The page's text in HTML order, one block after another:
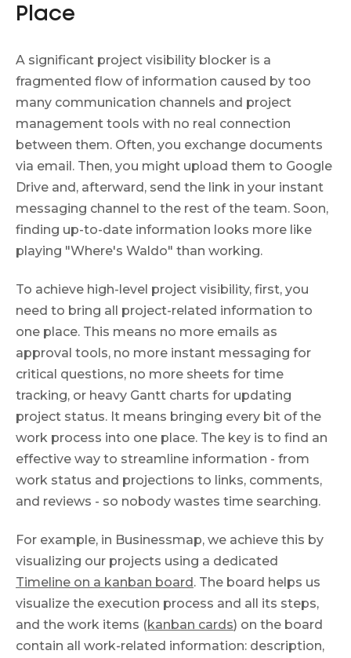
Place
A significant project visibility blocker is a
fragmented flow of information caused by too
many communication channels and project
management tools with no real connection
between them. Often, you exchange documents
via email. Then, you might upload them to Google
Drive and, afterward, send the link in your instant
messaging channel to the rest of the team. Soon,
finding up-to-date information looks more like
playing "Where's Waldo" than working.
To achieve high-level project visibility, first, you
need to bring all project-related information to
one place. This means no more emails as
approval tools, no more instant messaging for
critical questions, no more sheets for time
tracking, or heavy Gantt charts for updating
project status. It means bringing every bit of the
work process into one place. The key is to find an
effective way to streamline information - from
work status and projections to links, comments,
and reviews - so nobody wastes time searching.
For example, in Businessmap, we achieve this by
visualizing our projects using a dedicated
Timeline on a kanban board. The board helps us
visualize the execution process and all its steps,
and the work items (kanban cards) on the board
contain all work-related information: description,